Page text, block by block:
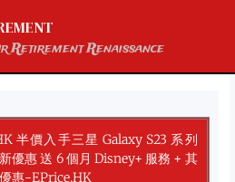
Retirement Renaissance
半價入手三星 Galaxy S23 系列
優惠 送 6 個月 Disney+ 服務 + 其
惠-EPrice.HK